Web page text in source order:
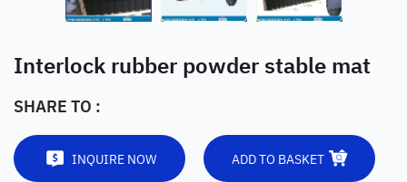
Interlock rubber powder stable mat
SHARE TO :
INQUIRE NOW ADD TO BASKET